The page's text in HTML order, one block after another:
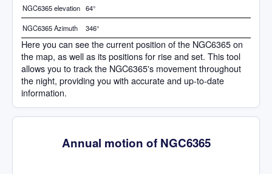
NGC6365 elevation 64°
NGC6365 Azimuth 346°
Here you can see the current position of the NGC6365 on
the map, as well as its positions for rise and set. This tool
allows you to track the NGC6365's movement throughout
the night, providing you with accurate and up-to-date
information.
Annual motion of NGC6365